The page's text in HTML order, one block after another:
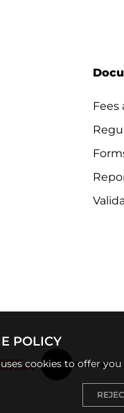
POLICY
cookies to offer